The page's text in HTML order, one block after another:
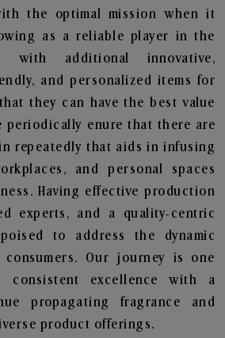
the optimal mission when it
as a reliable player in the
with additional innovative,
and personalized items for
they can have the best value
periodically enure that there are
repeatedly that aids in infusing
and personal spaces
Having effective production
experts, and a quality-centric
to address the dynamic
consumers. Our journey is one
consistent excellence with a
propagating fragrance and
product offerings.